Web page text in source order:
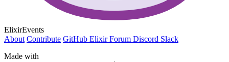
ElixirEvents
About Contribute GitHub Elixir Forum Discord Slack
Made with